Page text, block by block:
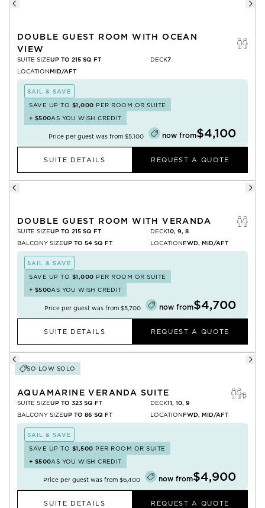
DOUBLE GUEST ROOM WITH OCEAN
VIEW
SUITE SIZEUP TO 215 SQ FT DECK7
LOCATIONMID/AFT
SAIL & SAVE
SAVE UP TO $1,000 PER ROOM OR SUITE
+ $500AS YOU WISH CREDIT
Price per guest was from $5,100 now from$4,100
SUITE DETAILS REQUEST A QUOTE
DOUBLE GUEST ROOM WITH VERANDA
SUITE SIZEUP TO 215 SQ FT
BALCONY SIZEUP TO 54 SQ FT
DECK10, 9, 8
LOCATIONFWD, MID/AFT
SAIL & SAVE
SAVE UP TO $1,000 PER ROOM OR SUITE
+ $500AS YOU WISH CREDIT
Price per guest was from $5,700 now from$4,700
SUITE DETAILS REQUEST A QUOTE
SO LOW SOLO
AQUAMARINE VERANDA SUITE
SUITE SIZEUP TO 323 SQ FT
BALCONY SIZEUP TO 86 SQ FT
DECK11, 10, 9
LOCATIONFWD, MID/AFT
SAIL & SAVE
SAVE UP TO $1,500 PER ROOM OR SUITE
+ $500AS YOU WISH CREDIT
Price per guest was from $6,400 now from$4,900
SUITE DETAILS REQUEST A QUOTE